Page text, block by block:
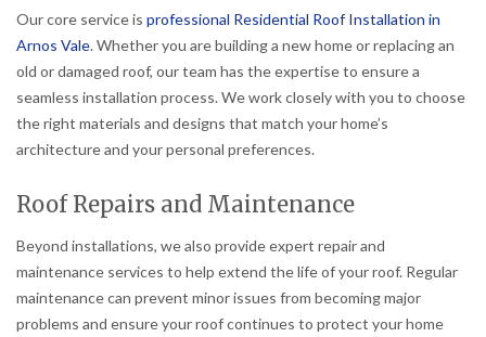
Our core service is professional Residential Roof Installation in
Arnos Vale. Whether you are building a new home or replacing an
old or damaged roof, our team has the expertise to ensure a
seamless installation process. We work closely with you to choose
the right materials and designs that match your home’s
architecture and your personal preferences.
Roof Repairs and Maintenance
Beyond installations, we also provide expert repair and
maintenance services to help extend the life of your roof. Regular
maintenance can prevent minor issues from becoming major
problems and ensure your roof continues to protect your home